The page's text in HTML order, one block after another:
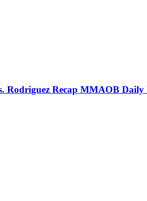
Rodriguez Recap MMAOB Daily